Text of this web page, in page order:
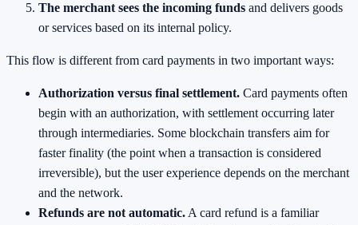
The merchant sees the incoming funds and delivers goods
or services based on its internal policy.
This flow is different from card payments in two important ways:
Authorization versus final settlement. Card payments often
begin with an authorization, with settlement occurring later
through intermediaries. Some blockchain transfers aim for
faster finality (the point when a transaction is considered
irreversible), but the user experience depends on the merchant
and the network.
Refunds are not automatic. A card refund is a familiar